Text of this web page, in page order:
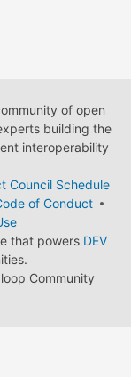
of open
building the
interoperability
Council Schedule
of Conduct
that powers DEV
Community